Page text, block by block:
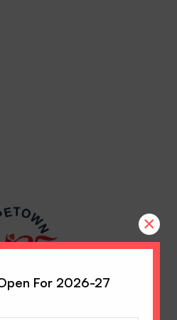
×
For 2026-27